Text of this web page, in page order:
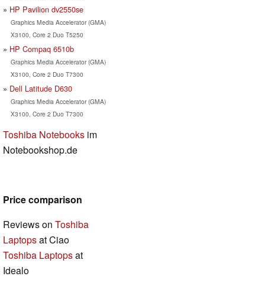
HP Pavilion dv2550se
Graphics Media Accelerator (GMA)
X3100, Core 2 Duo T5250
HP Compaq 6510b
Graphics Media Accelerator (GMA)
X3100, Core 2 Duo T7300
Dell Latitude D630
Graphics Media Accelerator (GMA)
X3100, Core 2 Duo T7300
Toshiba Notebooks im
Notebookshop.de
Price comparison
Reviews on Toshiba
Laptopsat Ciao
Toshiba Laptopsat
Idealo